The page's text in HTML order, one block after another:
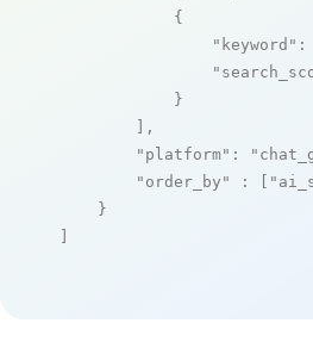
            {
"keyword" :
            }
        ],
"platform" :
"order_by"
: [
    }
]